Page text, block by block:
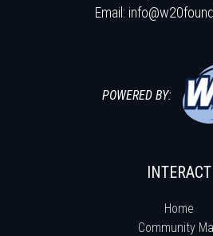
Email:
POWERED BY:
INTERACT
Home
Community